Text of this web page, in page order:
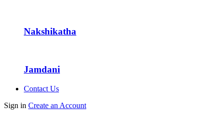
Nakshikatha
Jamdani
Contact Us
Sign in Create an Account